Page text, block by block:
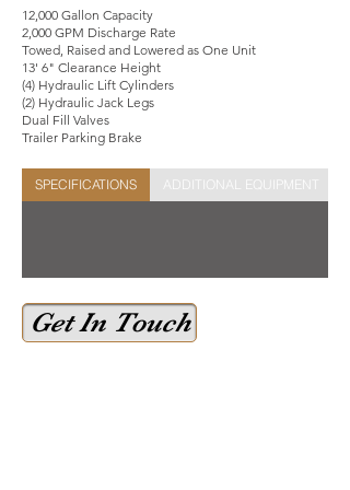
12,000 Gallon Capacity
2,000 GPM Discharge Rate
Towed, Raised and Lowered as One Unit
13' 6" Clearance Height
(4) Hydraulic Lift Cylinders
(2) Hydraulic Jack Legs
Dual Fill Valves
Trailer Parking Brake
SPECIFICATIONS ADDITIONAL EQUIPMENT
Get In Touch